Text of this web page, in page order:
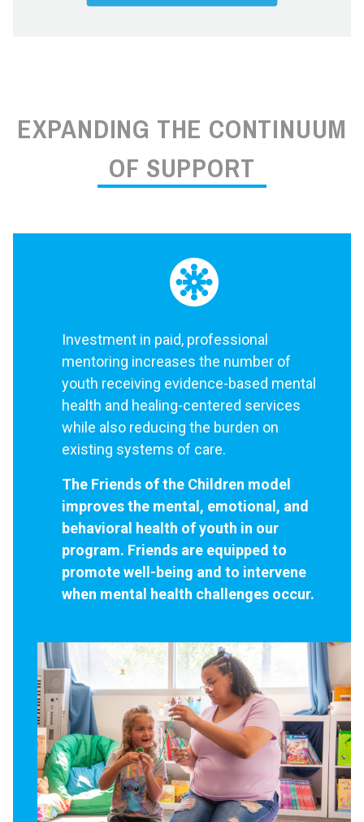
EXPANDING THE CONTINUUM
OF SUPPORT
Investment in paid, professional
mentoring increases the number of
youth receiving evidence-based mental
health and healing-centered services
while also reducing the burden on
existing systems of care.
The Friends of the Children model
improves the mental, emotional, and
behavioral health of youth in our
program. Friends are equipped to
promote well-being and to intervene
when mental health challenges occur.